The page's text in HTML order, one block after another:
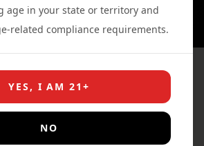
age in your state or territory and
related compliance requirements.
YES, I AM 21+
NO
Sun Sips Hard
Vodka Variety 8
Pack